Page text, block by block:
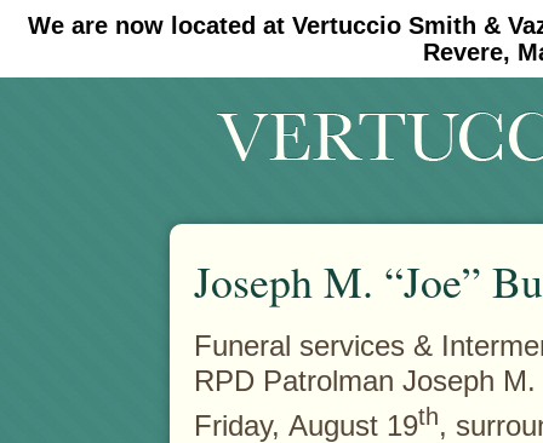
We are now located at Vertuccio Smith &
Revere,
#30 (no title) #11908 (no title)
Joseph M. “Joe”
Funeral services &
RPD Patrolman Joseph
Friday, August 19th,